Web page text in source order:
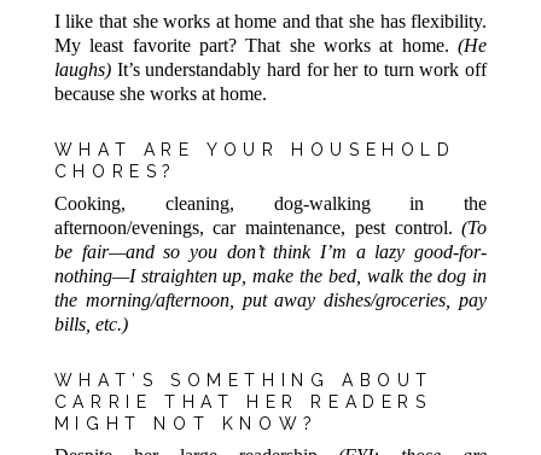
I like that she works at home and that she has flexibility.
My least favorite part? That she works at home. (He
laughs)It’s understandably hard for her to turn work off
because she works at home.
WHAT ARE YOUR HOUSEHOLD
CHORES?
Cooking, cleaning, dog-walking in the
afternoon/evenings, car maintenance, pest control.(To
be fair—and so you don’t think I’m a lazy good-for-
nothing—I straighten up, make the bed, walk the dog in
the morning/afternoon, put away dishes/groceries, pay
bills, etc.)
WHAT’S SOMETHING ABOUT
CARRIE THAT HER READERS
MIGHT NOT KNOW?